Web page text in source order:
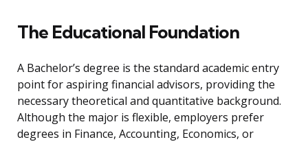
The Educational Foundation
A Bachelor’s degree is the standard academic entry
point for aspiring financial advisors, providing the
necessary theoretical and quantitative background.
Although the major is flexible, employers prefer
degrees in Finance, Accounting, Economics, or